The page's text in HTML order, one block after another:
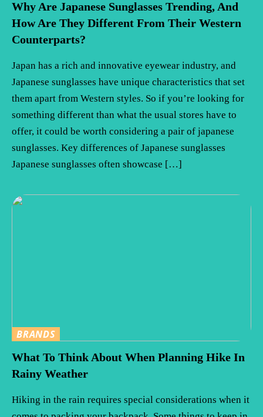
Why Are Japanese Sunglasses Trending, And
How Are They Different From Their Western
Counterparts?
Japan has a rich and innovative eyewear industry, and
Japanese sunglasses have unique characteristics that set
them apart from Western styles. So if you’re looking for
something different than what the usual stores have to
offer, it could be worth considering a pair of japanese
sunglasses. Key differences of Japanese sunglasses
Japanese sunglasses often showcase […]
BRANDS
What To Think About When Planning Hike In
Rainy Weather
Hiking in the rain requires special considerations when it